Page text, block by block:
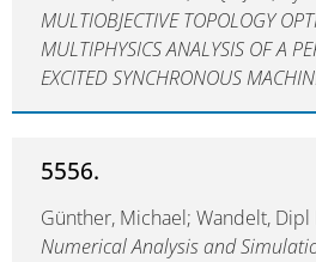
MULTIOBJECTIVE TOPOLOGY
MULTIPHYSICS ANALYSIS OF A
EXCITED SYNCHRONOUS
5556.
Günther, Michael; Wandelt,
Numerical Analysis and